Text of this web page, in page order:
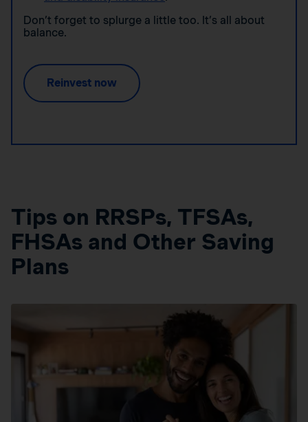
Don’t forget to splurge a little too. It’s all about
balance.
Reinvest now
Tips on RRSPs, TFSAs,
FHSAs and Other Saving
Plans